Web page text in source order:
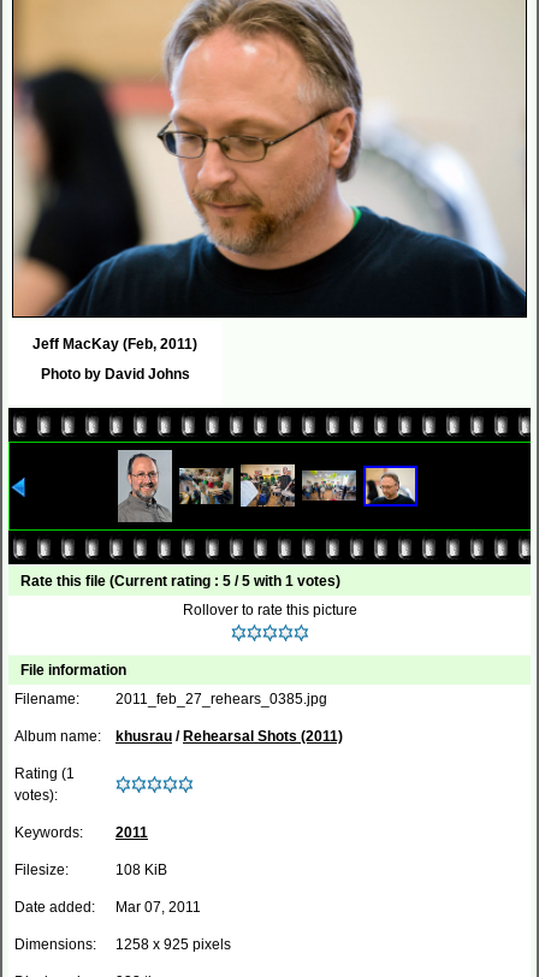
Jeff MacKay (Feb, 2011)
Photo by David Johns
Rate this file (Current rating : 5 / 5 with 1 votes)
Rollover to rate this picture
File information
Filename:
2011_feb_27_rehears_0385.jpg
Album name: khusrau / Rehearsal Shots (2011)
Rating (1
votes):
Keywords: 2011
Filesize: 108 KiB
Date added: Mar 07, 2011
Dimensions: 1258 x 925 pixels